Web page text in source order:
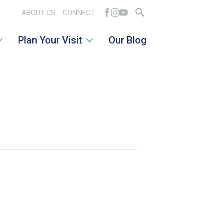
ABOUT US CONNECT
for:
Plan Your Visit Our Blog